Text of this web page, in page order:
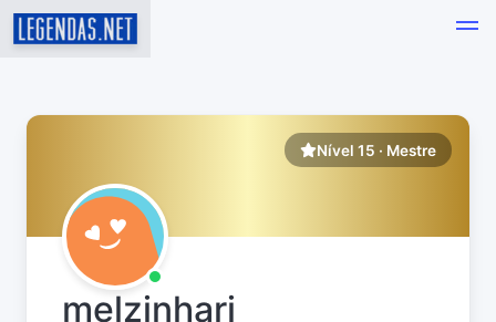
Nível 15 · Mestre
melzinharj